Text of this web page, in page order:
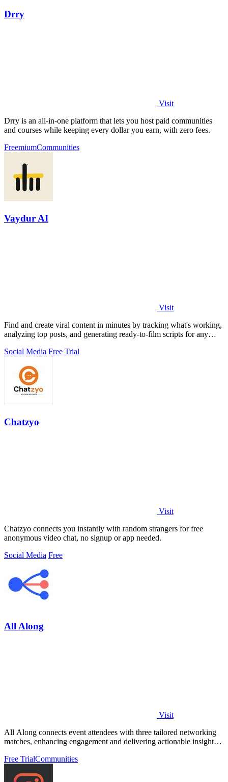
Drry
Visit
Drry is an all-in-one platform that lets you host paid communities
and courses while keeping every dollar you earn, with zero fees.
FreemiumCommunities
Vaydur AI
Visit
Find and create viral content in minutes by tracking what's working,
analyzing top posts, and generating ready-to-film scripts for any
Social Media Free Trial
Chatzyo
Visit
Chatzyo connects you instantly with random strangers for free
anonymous video chat, no signup or app needed.
Social Media Free
All Along
Visit
All Along connects event attendees with three tailored networking
matches, enhancing engagement and delivering actionable insights
Free TrialCommunities